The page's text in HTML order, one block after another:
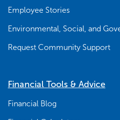
Employee Stories
Environmental, Social, and
Request Community Support
Financial Tools & Advice
Financial Blog